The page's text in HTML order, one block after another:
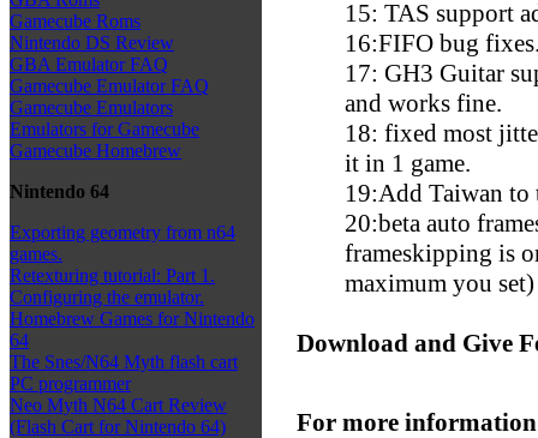
Gamecube Roms
Nintendo DS Review
GBA Emulator FAQ
Gamecube Emulator FAQ
Gamecube Emulators
Emulators for Gamecube
Gamecube Homebrew
Nintendo 64
Exporting geometry from n64
games.
Retexturing tutorial: Part 1.
Configuring the emulator.
Homebrew Games for Nintendo
64
The Snes/N64 Myth flash cart
PC programmer
Neo Myth N64 Cart Review
(Flash Cart for Nintendo 64)
15: TAS support
16:FIFO bug
17: GH3 Guitar
and works fine.
18: fixed most
it in 1 game.
19:Add Taiwan to
20:beta auto
frameskipping is
maximum you set)
Download and Give
For more